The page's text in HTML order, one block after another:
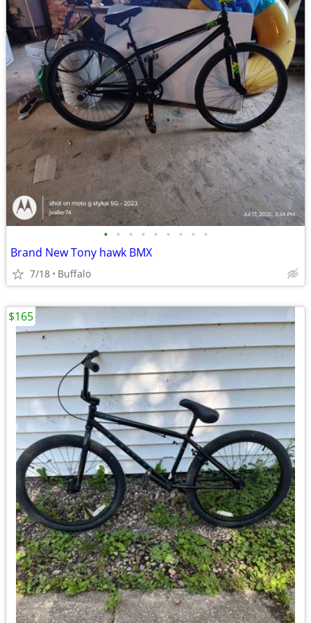
• • • • • • • • •
Brand New Tony hawk BMX
7/18 Buffalo
$165